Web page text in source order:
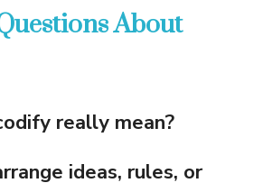
About
really mean?
ideas, rules, or